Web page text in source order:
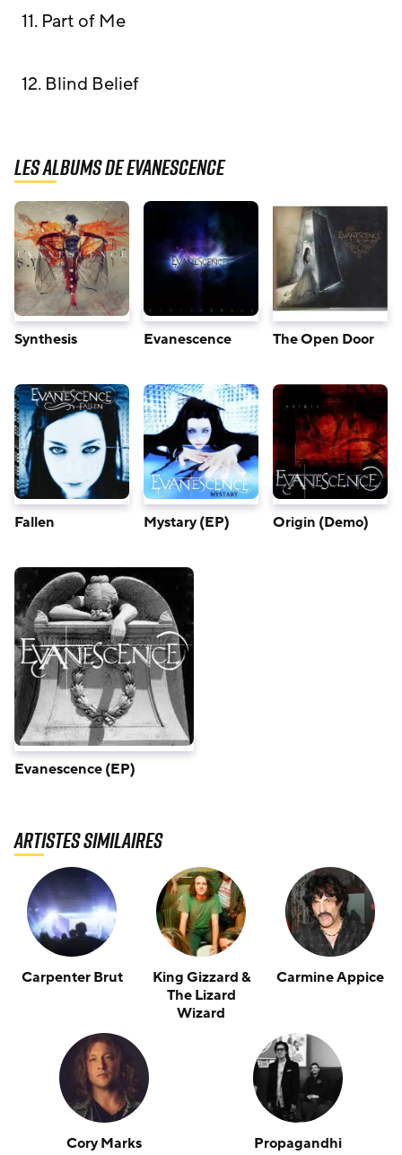
11. Part of Me
12. Blind Belief
Les albums de Evanescence
Synthesis Evanescence The Open Door
Fallen Mystary (EP) Origin (Demo)
Evanescence (EP)
Artistes similaires
Carpenter Brut
King Gizzard &
The Lizard
Wizard
Carmine Appice
Cory Marks Propagandhi